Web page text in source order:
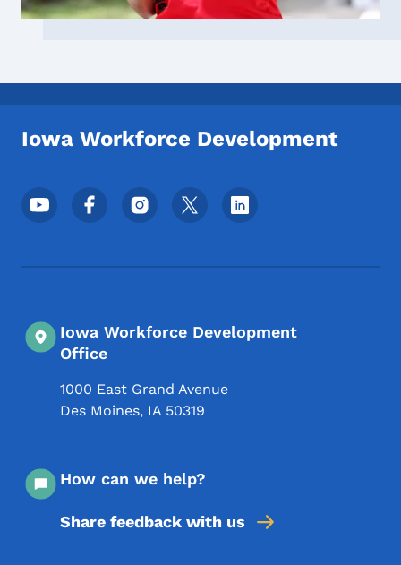
Iowa Workforce Development
Footer Social Media Menu
Iowa Workforce Development
Office
1000 East Grand Avenue
Des Moines, IA 50319
How can we help?
Share feedback with us